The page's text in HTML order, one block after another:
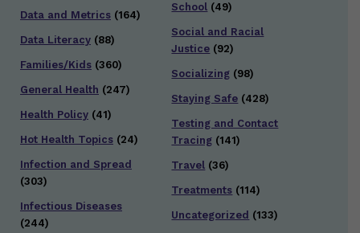
Data and Metrics (164)
Data Literacy (88)
Families/Kids (360)
General Health (247)
Health Policy (41)
Hot Health Topics (24)
Infection and Spread
(303)
Infectious Diseases
(244)
School (49)
Social and Racial
Justice (92)
Socializing (98)
Staying Safe (428)
Testing and Contact
Tracing (141)
Travel (36)
Treatments (114)
Uncategorized (133)